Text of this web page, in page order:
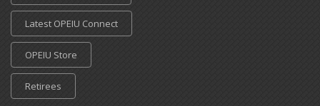
Latest OPEIU Connect
OPEIU Store
Retirees